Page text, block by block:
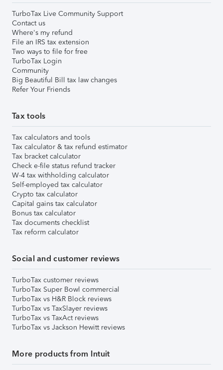
TurboTax Live Community Support
Contact us
Where's my refund
File an IRS tax extension
Two ways to file for free
TurboTax Login
Community
Big Beautiful Bill tax law changes
Refer Your Friends
Tax tools
Tax calculators and tools
Tax calculator & tax refund estimator
Tax bracket calculator
Check e-file status refund tracker
W-4 tax withholding calculator
Self-employed tax calculator
Crypto tax calculator
Capital gains tax calculator
Bonus tax calculator
Tax documents checklist
Tax reform calculator
Social and customer reviews
TurboTax customer reviews
TurboTax Super Bowl commercial
TurboTax vs H&R Block reviews
TurboTax vs TaxSlayer reviews
TurboTax vs TaxAct reviews
TurboTax vs Jackson Hewitt reviews
More products from Intuit